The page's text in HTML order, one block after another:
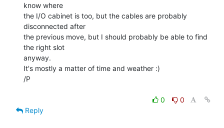
know where
the I/O cabinet is too, but the cables are probably
disconnected after
the previous move, but I should probably be able to find
the right slot
anyway.
It's mostly a matter of time and weather :)
/P
0
0
Reply